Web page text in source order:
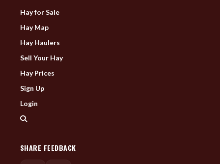
Hay for Sale
Hay Map
Hay Haulers
Sell Your Hay
Hay Prices
Sign Up
Login
SHARE FEEDBACK